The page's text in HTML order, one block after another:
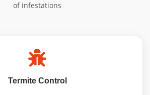
of infestations
Termite Control